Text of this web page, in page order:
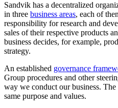
Sandvik has a decentralized
in three business areas, each of
responsibility for research and
sales of their respective products
business decides, for example,
strategy.
An established governance
Group procedures and other
way we conduct our business.
same purpose and values.